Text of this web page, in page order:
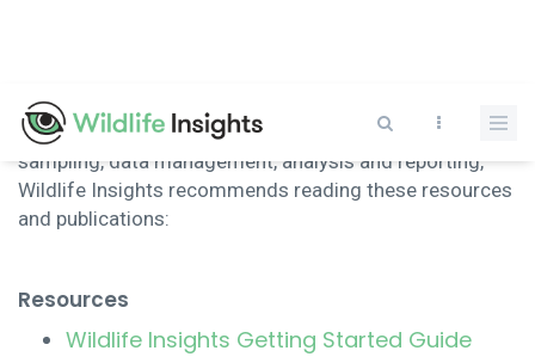
content
To help guide users in issues related to camera trap
sampling, data management, analysis and reporting,
Wildlife Insights recommends reading these resources
and publications:
Resources
Wildlife Insights Getting Started Guide